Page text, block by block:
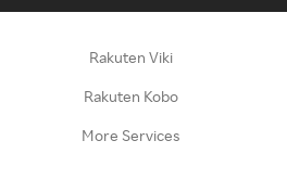
Rakuten Viki
Rakuten Kobo
More Services